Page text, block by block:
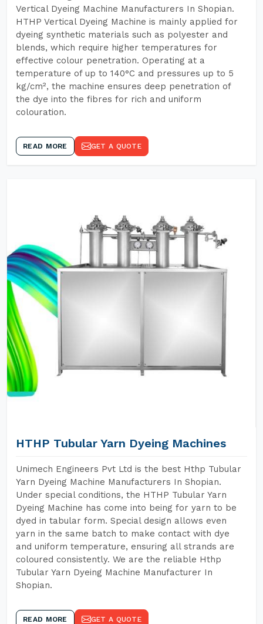
Vertical Dyeing Machine Manufacturers In Shopian.
HTHP Vertical Dyeing Machine is mainly applied for
dyeing synthetic materials such as polyester and
blends, which require higher temperatures for
effective colour penetration. Operating at a
temperature of up to 140°C and pressures up to 5
kg/cm², the machine ensures deep penetration of
the dye into the fibres for rich and uniform
colouration.
READ MORE GET A QUOTE
HTHP Tubular Yarn Dyeing Machines
Unimech Engineers Pvt Ltd is the best Hthp Tubular
Yarn Dyeing Machine Manufacturers In Shopian.
Under special conditions, the HTHP Tubular Yarn
Dyeing Machine has come into being for yarn to be
dyed in tabular form. Special design allows even
yarn in the same batch to make contact with dye
and uniform temperature, ensuring all strands are
coloured consistently. We are the reliable Hthp
Tubular Yarn Dyeing Machine Manufacturer In
Shopian.
READ MORE GET A QUOTE